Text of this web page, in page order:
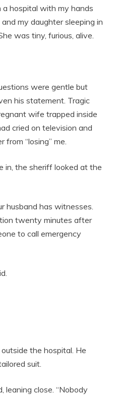
hospital with my hands
my daughter sleeping in
was tiny, furious, alive.
were gentle but
his statement. Tragic
wife trapped inside
cried on television and
“losing” me.
in, the sheriff looked at the
husband has witnesses.
twenty minutes after
to call emergency
the hospital. He
suit.
leaning close. “Nobody